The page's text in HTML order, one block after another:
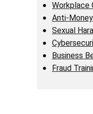
Workplace
Anti-
Sexual
Business
Fraud